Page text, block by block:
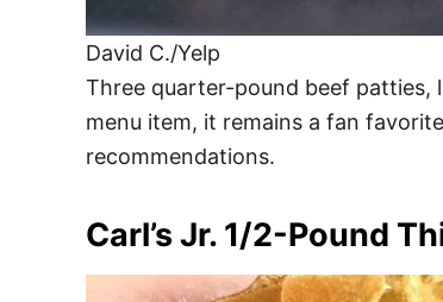
David C./Yelp
Three quarter-pound beef patties,
menu item, it remains a fan
recommendations.
Carl’s Jr. 1/2-Pound